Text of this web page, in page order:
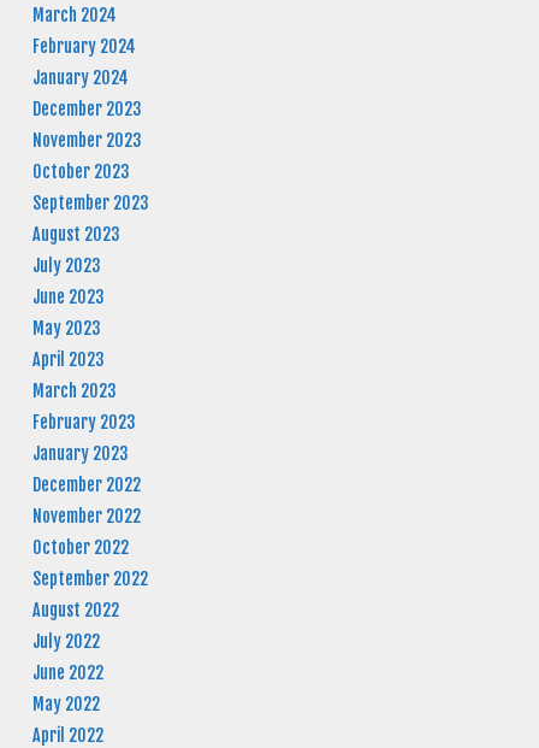
March 2024
February 2024
January 2024
December 2023
November 2023
October 2023
September 2023
August 2023
July 2023
June 2023
May 2023
April 2023
March 2023
February 2023
January 2023
December 2022
November 2022
October 2022
September 2022
August 2022
July 2022
June 2022
May 2022
April 2022